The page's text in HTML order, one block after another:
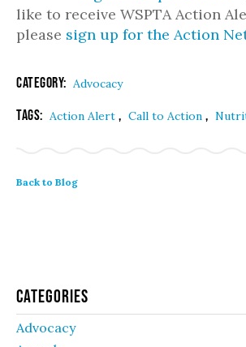
like to receive WSPTA Action
please sign up for the Action
Category: Advocacy
Tags: Action Alert , Call to Action ,
Back to Blog
Categories
Advocacy